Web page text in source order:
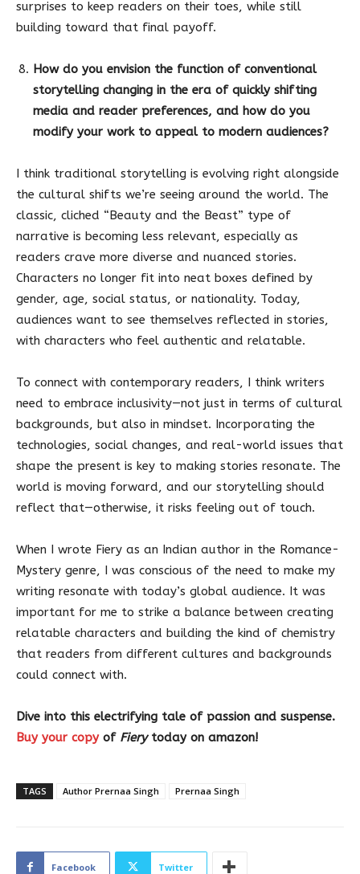
surprises to keep readers on their toes, while still
building toward that final payoff.
How do you envision the function of conventional
storytelling changing in the era of quickly shifting
media and reader preferences, and how do you
modify your work to appeal to modern audiences?
I think traditional storytelling is evolving right alongside
the cultural shifts we’re seeing around the world. The
classic, cliched “Beauty and the Beast” type of
narrative is becoming less relevant, especially as
readers crave more diverse and nuanced stories.
Characters no longer fit into neat boxes defined by
gender, age, social status, or nationality. Today,
audiences want to see themselves reflected in stories,
with characters who feel authentic and relatable.
To connect with contemporary readers, I think writers
need to embrace inclusivity—not just in terms of cultural
backgrounds, but also in mindset. Incorporating the
technologies, social changes, and real-world issues that
shape the present is key to making stories resonate. The
world is moving forward, and our storytelling should
reflect that—otherwise, it risks feeling out of touch.
When I wrote Fiery as an Indian author in the Romance-
Mystery genre, I was conscious of the need to make my
writing resonate with today’s global audience. It was
important for me to strike a balance between creating
relatable characters and building the kind of chemistry
that readers from different cultures and backgrounds
could connect with.
Dive into this electrifying tale of passion and suspense.
Buy your copyof Fierytoday on amazon!
TAGS Author Prernaa Singh Prernaa Singh
Facebook Twitter